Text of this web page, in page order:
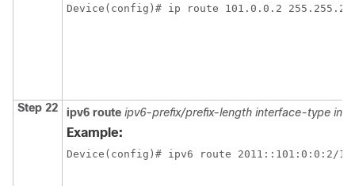
Device(config)# ip route 101.0.0.2
Step 22 ipv6 route ipv6-prefix/prefix-length interface-type
Example:
Device(config)# ipv6 route 2011::101:0:0:2/